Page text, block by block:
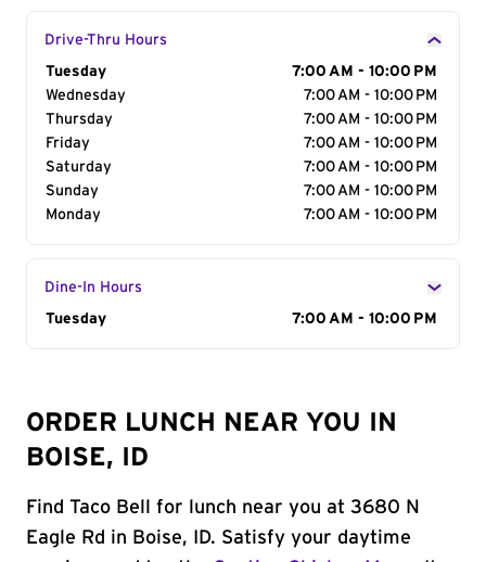
Drive-Thru Hours
Day of the Week
Tuesday
7:00 AM - 10:00 PM
Wednesday
7:00 AM - 10:00 PM
Thursday
7:00 AM - 10:00 PM
Friday
7:00 AM - 10:00 PM
Saturday
7:00 AM - 10:00 PM
Sunday
7:00 AM - 10:00 PM
Monday
7:00 AM - 10:00 PM
Dine-In Hours
Day of the Week
Tuesday 7:00 AM - 10:00 PM
ORDER LUNCH NEAR YOU IN
BOISE, ID
Find Taco Bell for lunch near you at 3680 N
Eagle Rd in Boise, ID. Satisfy your daytime